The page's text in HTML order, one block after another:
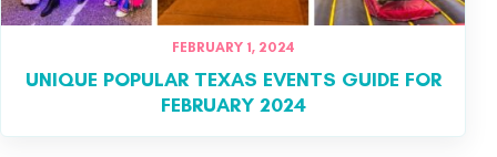
FEBRUARY 1, 2024
UNIQUE POPULAR TEXAS EVENTS GUIDE FOR
FEBRUARY 2024